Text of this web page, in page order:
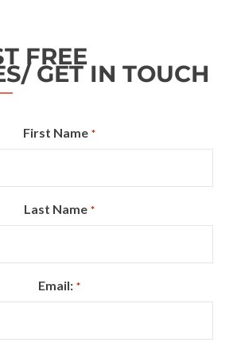
FREE
GET IN TOUCH
First Name *
Last Name *
Email: *